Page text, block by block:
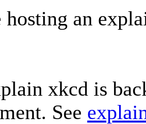
hosting an
xkcd is
See